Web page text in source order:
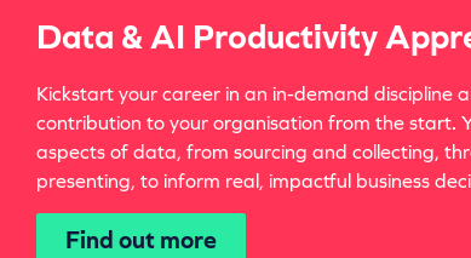
Data & AI Productivity
Kickstart your career in an in-demand discipline
contribution to your organisation from the start.
aspects of data, from sourcing and collecting,
presenting, to inform real, impactful business
Find out more